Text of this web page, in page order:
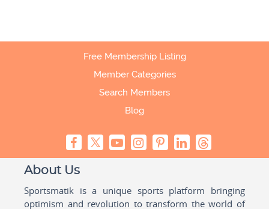
Free Membership Listing
Member Categories
Search Members
Blog
About Us
Sportsmatik is a unique sports platform bringing
optimism and revolution to transform the world of